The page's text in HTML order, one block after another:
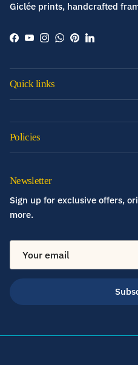
Giclée prints, handcrafted
Facebook
YouTube
Instagram
WhatsApp
PinterestLinkedIn
Quick links
Policies
Newsletter
Sign up for exclusive offers,
more.